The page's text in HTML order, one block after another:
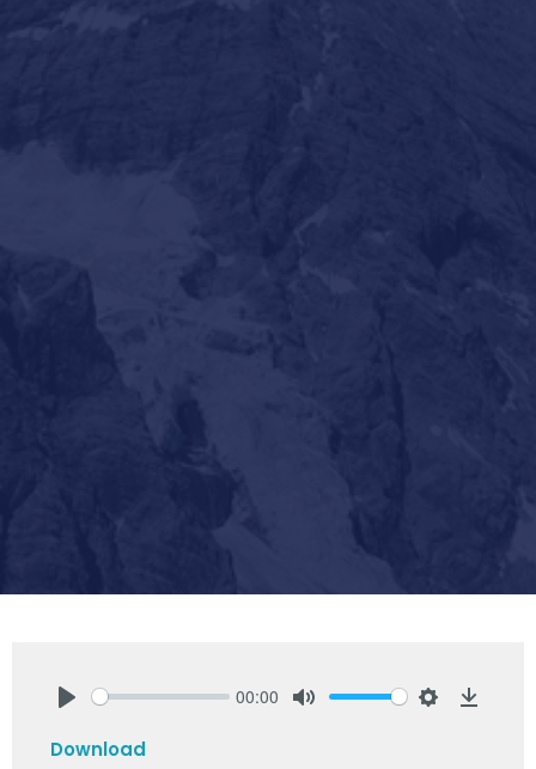
00:00
Download